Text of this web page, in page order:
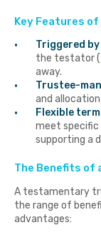
Key Features
Triggered by
the testator
away.
Trustee-
and
Flexible
meet specific
supporting a
The Benefits of
A testamentary
the range of
advantages: